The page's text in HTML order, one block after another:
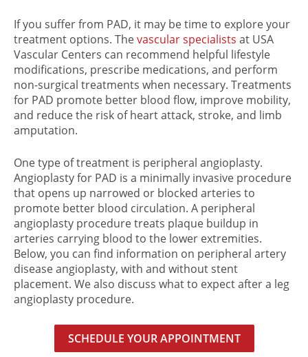
If you suffer from PAD, it may be time to explore your
treatment options. Thevascular specialists at USA
Vascular Centers can recommend helpful lifestyle
modifications, prescribe medications, and perform
non-surgical treatments when necessary. Treatments
for PAD promote better blood flow, improve mobility,
and reduce the risk of heart attack, stroke, and limb
amputation.
One type of treatment is peripheral angioplasty.
Angioplasty for PAD is a minimally invasive procedure
that opens up narrowed or blocked arteries to
promote better blood circulation. A peripheral
angioplasty procedure treats plaque buildup in
arteries carrying blood to the lower extremities.
Below, you can find information on peripheral artery
disease angioplasty, with and without stent
placement. We also discuss what to expect after a leg
angioplasty procedure.
SCHEDULE YOUR APPOINTMENT